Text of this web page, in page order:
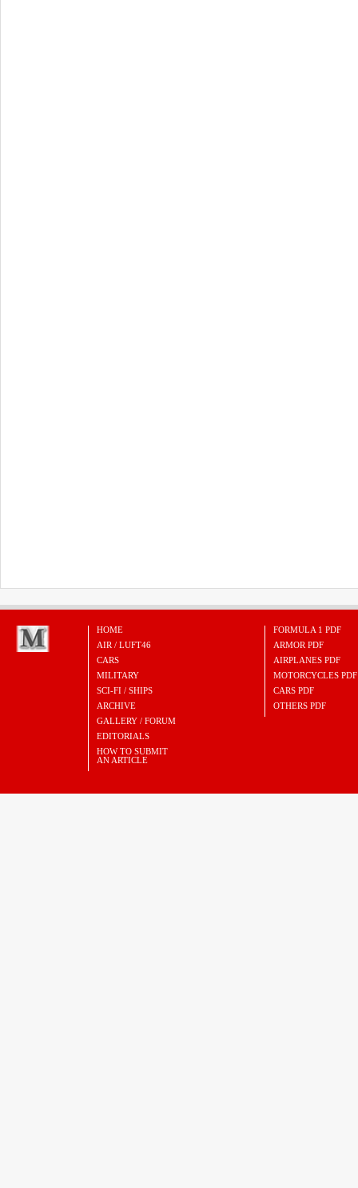
HOME
AIR / LUFT46
CARS
MILITARY
SCI-FI / SHIPS
ARCHIVE
GALLERY / FORUM
EDITORIALS
HOW TO SUBMIT
AN ARTICLE
FORMULA 1 PDF
ARMOR PDF
AIRPLANES PDF
MOTORCYCLES PDF
CARS PDF
OTHERS PDF